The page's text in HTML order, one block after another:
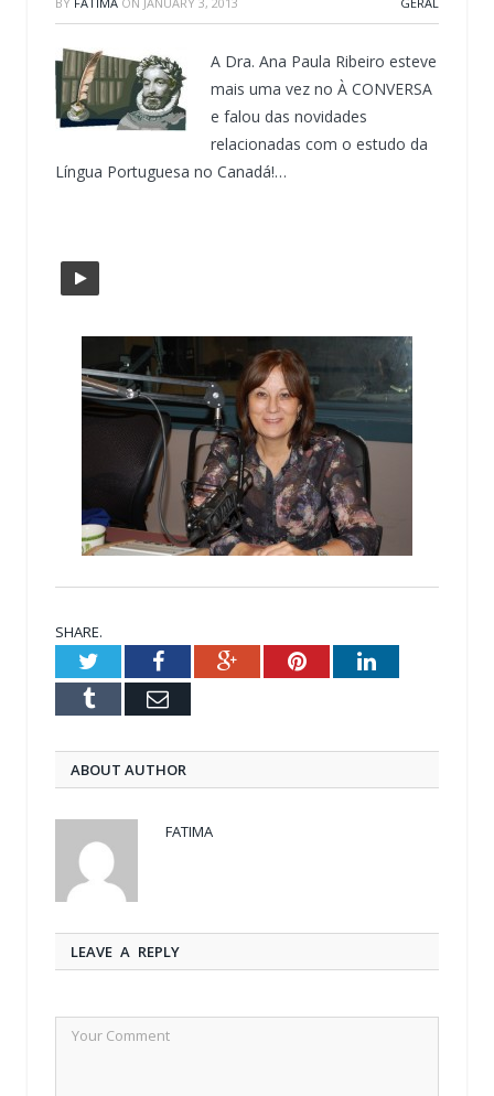
A Dra. Ana Paula Ribeiro esteve
mais uma vez no À CONVERSA
e falou das novidades
relacionadas com o estudo da
Língua Portuguesa no Canadá!…
SHARE.
TwitterFacebookGoogle+PinterestLinkedIn
Tumblr Email
ABOUT AUTHOR
FATIMA
LEAVE A REPLY